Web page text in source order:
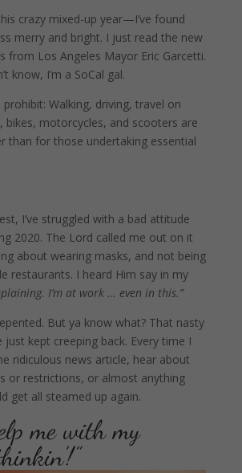
crazy mixed-up year—I’ve found
merry and bright. I just read the new
from Los Angeles Mayor Eric Garcetti.
know, I’m a SoCal gal.
Walking, driving, travel on
bikes, motorcycles, and scooters are
than for those undertaking essential
I’ve struggled with a bad attitude
2020. The Lord called me out on it
about wearing masks, and not being
restaurants. I heard Him say in my
I’m at work … even in this.”
But ya know what? That nasty
kept creeping back. Every time I
ridiculous news article, hear about
or restrictions, or almost anything
get all steamed up again.
me with my